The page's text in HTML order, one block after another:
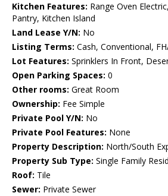
Kitchen Features: Range Oven
Pantry, Kitchen Island
Land Lease Y/N: No
Listing Terms: Cash, Conventional,
Lot Features: Sprinklers In Front,
Open Parking Spaces: 0
Other rooms: Great Room
Ownership: Fee Simple
Private Pool Y/N: No
Private Pool Features: None
Property Description: North/South
Property Sub Type: Single Family
Roof: Tile
Sewer: Private Sewer